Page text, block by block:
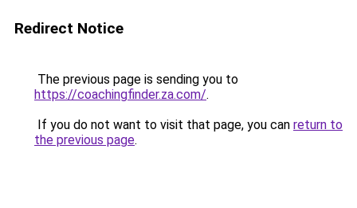
Redirect Notice
The previous page is sending you to
https://coachingfinder.za.com/.
If you do not want to visit that page, you can return to
the previous page.